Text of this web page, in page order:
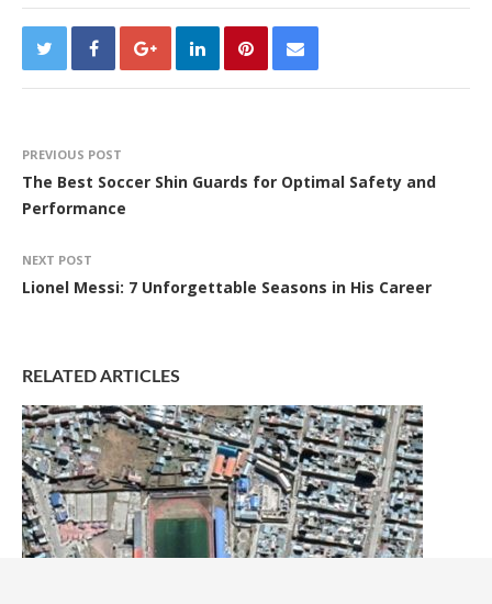
PREVIOUS POST
The Best Soccer Shin Guards for Optimal Safety and
Performance
NEXT POST
Lionel Messi: 7 Unforgettable Seasons in His Career
RELATED ARTICLES